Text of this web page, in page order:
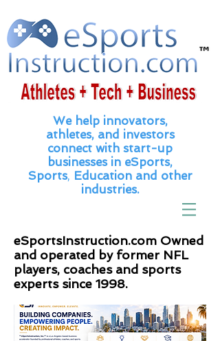
We help innovators,
athletes, and investors
connect with start-up
businesses in eSports,
Sports, Education and other
industries.
eSportsInstruction.com Owned
and operated by former NFL
players, coaches and sports
experts since 1998.